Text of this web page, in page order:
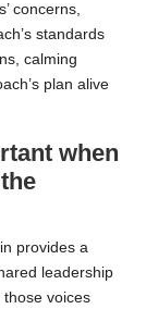
concerns,
standards
calming
plan alive
when
provides a
leadership
voices